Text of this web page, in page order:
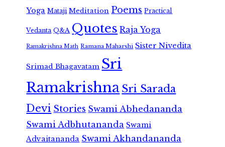
Yoga Mataji Meditation Poems Practical
Vedanta Q&A Quotes Raja Yoga
Ramakrishna Math Ramana Maharshi Sister Nivedita
Srimad Bhagavatam Sri
RamakrishnaSri Sarada
Devi Stories Swami Abhedananda
Swami Adbhutananda Swami
Advaitananda Swami Akhandananda